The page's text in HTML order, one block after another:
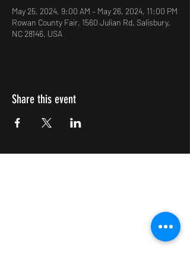
May 25, 2024, 9:00 AM – May 26, 2024, 11:00 PM
Rowan County Fair, 1560 Julian Rd, Salisbury,
NC 28146, USA
Share this event